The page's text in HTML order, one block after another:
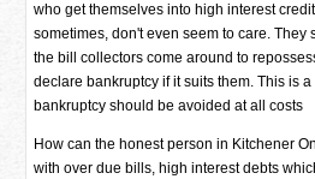
who get themselves into high interest
sometimes, don't even seem to care. They
the bill collectors come around to
declare bankruptcy if it suits them. This is
bankruptcy should be avoided at all costs
How can the honest person in Kitchener
with over due bills, high interest debts